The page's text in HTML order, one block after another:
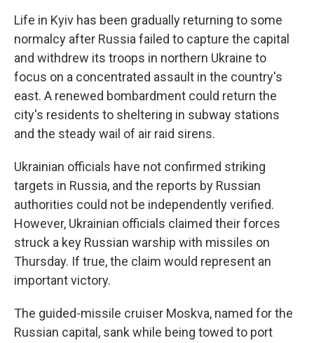
Life in Kyiv has been gradually returning to some
normalcy after Russia failed to capture the capital
and withdrew its troops in northern Ukraine to
focus on a concentrated assault in the country's
east. A renewed bombardment could return the
city's residents to sheltering in subway stations
and the steady wail of air raid sirens.
Ukrainian officials have not confirmed striking
targets in Russia, and the reports by Russian
authorities could not be independently verified.
However, Ukrainian officials claimed their forces
struck a key Russian warship with missiles on
Thursday. If true, the claim would represent an
important victory.
The guided-missile cruiser Moskva, named for the
Russian capital, sank while being towed to port